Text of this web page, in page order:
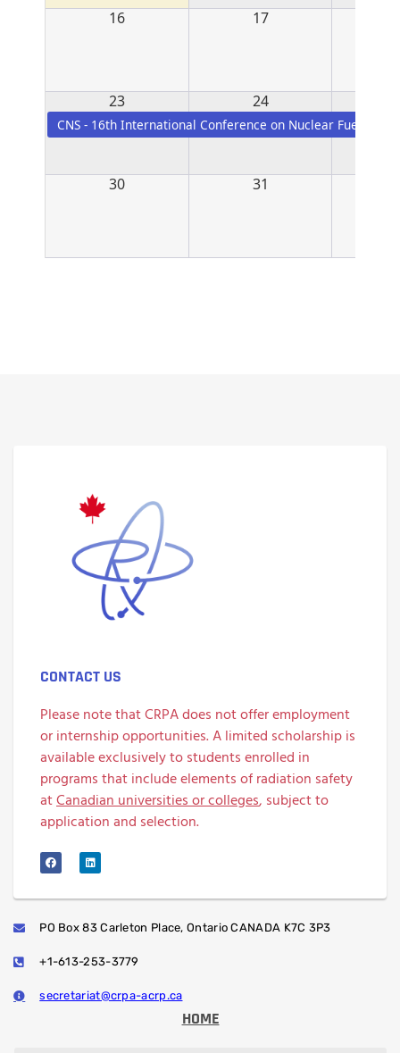
16 17
23
CNS - 16th International Conference on Nuclear Fuel -
24
30 31
CONTACT US
Please note that CRPA does not offer employment
or internship opportunities. A limited scholarship is
available exclusively to students enrolled in
programs that include elements of radiation safety
atCanadian universities or colleges, subject to
application and selection.
PO Box 83 Carleton Place, Ontario CANADA K7C 3P3
+1-613-253-3779
secretariat@crpa-acrp.ca
HOME